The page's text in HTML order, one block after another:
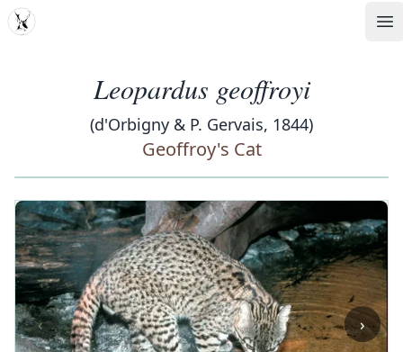
MDD
Leopardus geoffroyi
(d'Orbigny & P. Gervais, 1844)
Geoffroy's Cat
‹ ›